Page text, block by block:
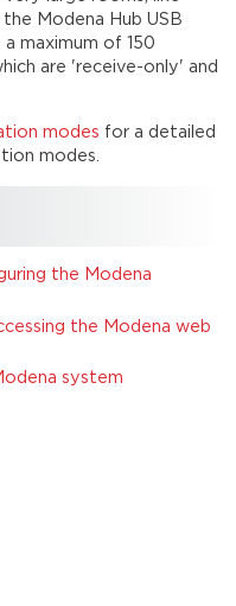
Modena Hub USB
maximum of 150
are 'receive-only' and
modes for a detailed
modes.
the Modena
the Modena web
system